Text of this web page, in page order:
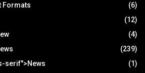
Formats
(6)
(12)
(4)
(239)
serif">News
(1)